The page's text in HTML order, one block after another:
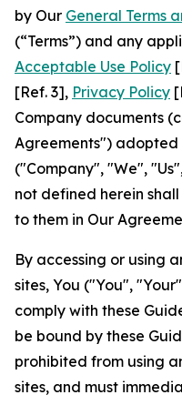
by Our General Terms
(“Terms”) and any
Acceptable Use Policy
[Ref. 3], Privacy Policy
Company documents
Agreements") adopted
("Company", "We",
not defined herein
to them in Our
By accessing or using
sites, You ("You",
comply with these
be bound by these
prohibited from using
sites, and must